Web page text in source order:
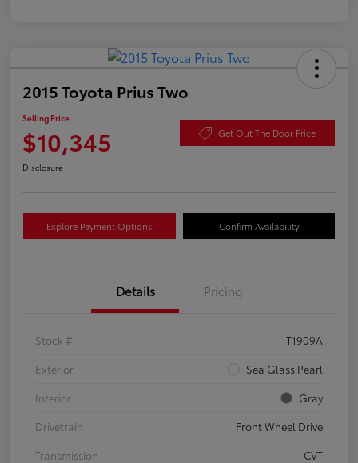
2015 Toyota Prius Two
Selling Price
$10,345 Get Out The Door Price
Disclosure
Explore Payment Options Confirm Availability
Details Pricing
Stock #
T1909A
Exterior
Sea Glass Pearl
Interior
Gray
Drivetrain
Front Wheel Drive
Transmission
CVT